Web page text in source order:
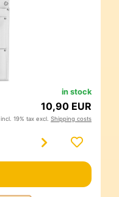
in stock
10,90 EUR
incl. 19% tax excl. Shipping costs